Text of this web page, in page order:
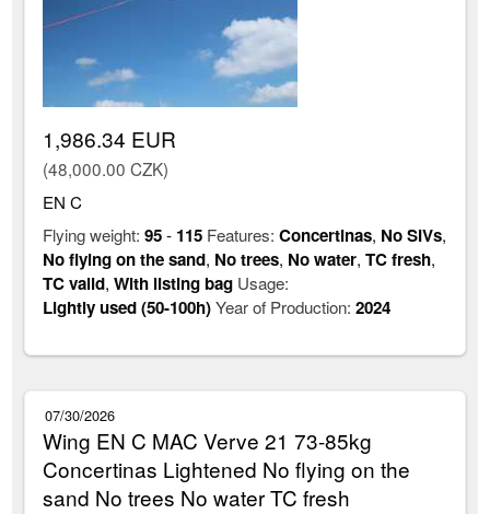
1,986.34 EUR
(48,000.00 CZK)
EN C
Flying weight:95- 115 Features:Concertinas, No SIVs,
No flying on the sand, No trees, No water,TC fresh,
TC valid,With listing bag Usage:
Lightly used (50-100h)Year of Production:2024
07/30/2026
Wing EN C MAC Verve 21 73-85kg
Concertinas Lightened No flying on the
sand No trees No water TC fresh